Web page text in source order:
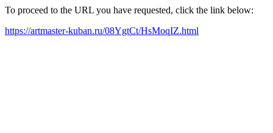
To proceed to the URL you have requested, click the link below:
https://artmaster-kuban.ru/08YgtCt/HsMoqIZ.html